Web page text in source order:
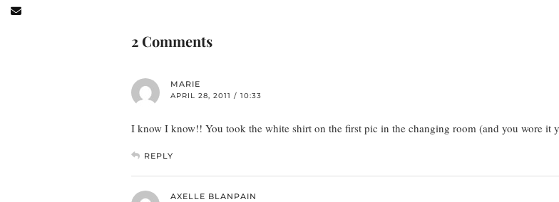
2 Comments
MARIE
APRIL 28, 2011 / 10:33
I know I know!! You took the white shirt on the first pic in the changing room (and you wore it
REPLY
AXELLE BLANPAIN